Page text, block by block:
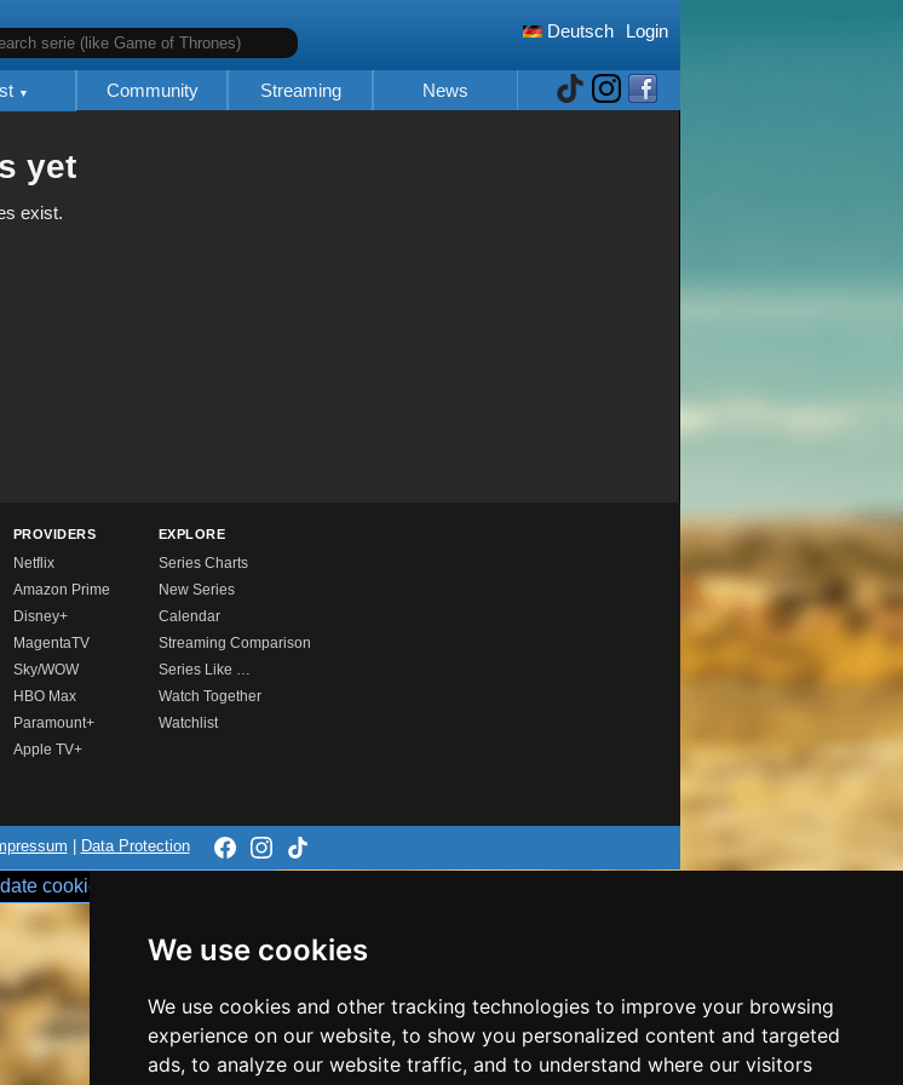
We use cookies
We use cookies and other tracking technologies to improve your browsing
experience on our website, to show you personalized content and targeted
ads, to analyze our website traffic, and to understand where our visitors
Login
Deutsch
serie (like Game of Thrones)
Community Streaming News
yet
exist.
PROVIDERS
Netflix
Amazon Prime
Disney+
MagentaTV
Sky/WOW
HBO Max
Paramount+
Apple TV+
EXPLORE
Series Charts
New Series
Calendar
Streaming Comparison
Series Like …
Watch Together
Watchlist
Data Protection
cookie preferences